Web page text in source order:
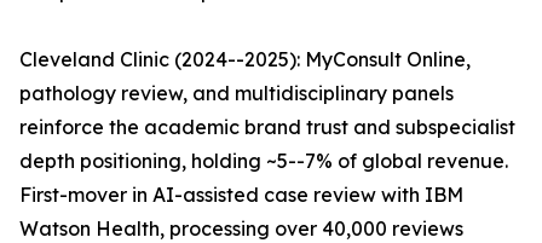
Cleveland Clinic (2024--2025): MyConsult Online,
pathology review, and multidisciplinary panels
reinforce the academic brand trust and subspecialist
depth positioning, holding ~5--7% of global revenue.
First-mover in AI-assisted case review with IBM
Watson Health, processing over 40,000 reviews